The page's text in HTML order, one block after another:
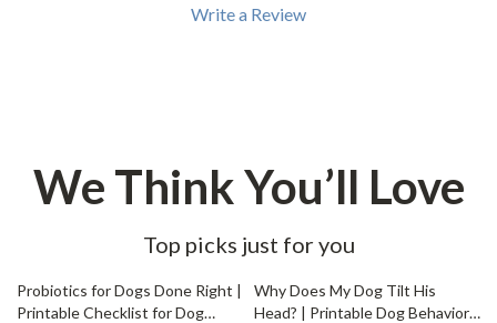
Write a Review
We Think You’ll Love
Top picks just for you
Probiotics for Dogs Done Right |
Printable Checklist for Dog
10% off
Why Does My Dog Tilt His
Head? | Printable Dog Behavior